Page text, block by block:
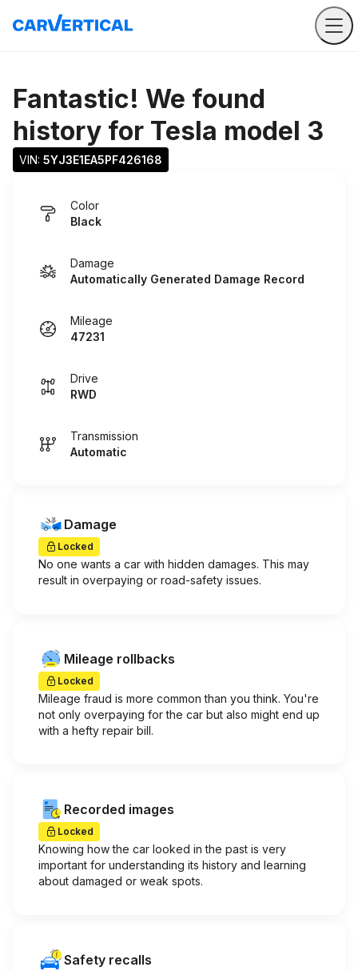
Fantastic! We found
history for Tesla model 3
VIN: 5YJ3E1EA5PF426168
Color
Black
Damage
Automatically Generated Damage Record
Mileage
47231
Drive
RWD
Transmission
Automatic
Damage
Locked
No one wants a car with hidden damages. This may
result in overpaying or road-safety issues.
Mileage rollbacks
Locked
Mileage fraud is more common than you think. You're
not only overpaying for the car but also might end up
with a hefty repair bill.
Recorded images
Locked
Knowing how the car looked in the past is very
important for understanding its history and learning
about damaged or weak spots.
Safety recalls